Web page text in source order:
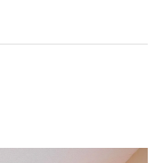
for dog owners
ground floor.